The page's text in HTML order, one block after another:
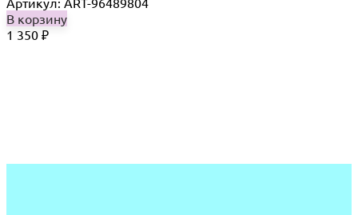
В корзину
1 350 ₽